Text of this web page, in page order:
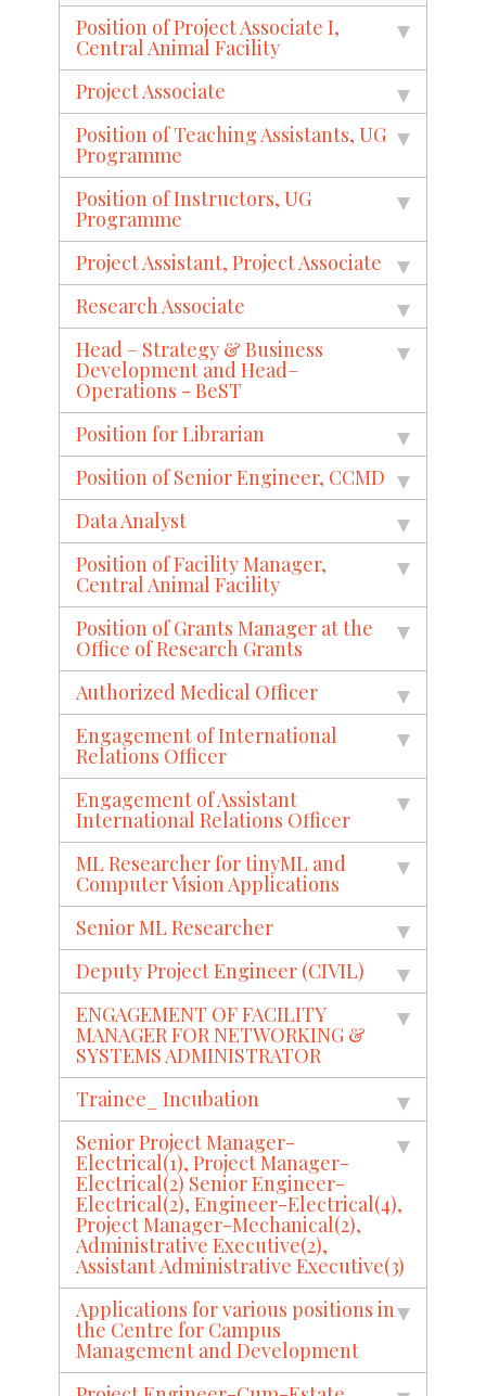
Position of Project Associate I,
Central Animal Facility
Project Associate
Position of Teaching Assistants, UG
Programme
Position of Instructors, UG
Programme
Project Assistant, Project Associate
Research Associate
Head – Strategy & Business
Development and Head–
Operations - BeST
Position for Librarian
Position of Senior Engineer, CCMD
Data Analyst
Position of Facility Manager,
Central Animal Facility
Position of Grants Manager at the
Office of Research Grants
Authorized Medical Officer
Engagement of International
Relations Officer
Engagement of Assistant
International Relations Officer
ML Researcher for tinyML and
Computer Vision Applications
Senior ML Researcher
Deputy Project Engineer (CIVIL)
ENGAGEMENT OF FACILITY
MANAGER FOR NETWORKING &
SYSTEMS ADMINISTRATOR
Trainee_ Incubation
Senior Project Manager-
Electrical(1), Project Manager-
Electrical(2) Senior Engineer-
Electrical(2), Engineer-Electrical(4),
Project Manager-Mechanical(2),
Administrative Executive(2),
Assistant Administrative Executive(3)
Applications for various positions in
the Centre for Campus
Management and Development